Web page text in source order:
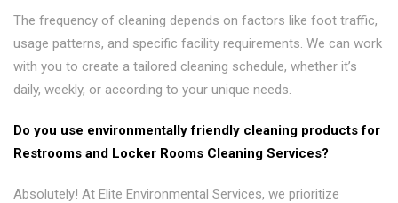
The frequency of cleaning depends on factors like foot traffic,
usage patterns, and specific facility requirements. We can work
with you to create a tailored cleaning schedule, whether it’s
daily, weekly, or according to your unique needs.
Do you use environmentally friendly cleaning products for
Restrooms and Locker Rooms Cleaning Services?
Absolutely! At Elite Environmental Services, we prioritize